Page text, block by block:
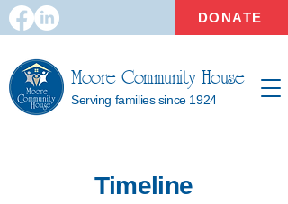
DONATE
Moore Community House
Serving families since 1924
Timeline